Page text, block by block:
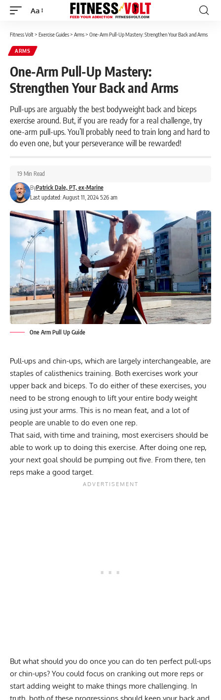
Font
Aa
Fitness Volt> Exercise Guides> Arms> One-Arm Pull-Up Mastery: Strengthen Your Back and Arms
ARMS
One-Arm Pull-Up Mastery:
Strengthen Your Back and Arms
Pull-ups are arguably the best bodyweight back and biceps
exercise around. But, if you are ready for a real challenge, try
one-arm pull-ups. You’ll probably need to train long and hard to
do even one, but your perseverance will be rewarded!
Last updated: August 11, 2024 5:26 am
ByPatrick Dale, PT, ex-Marine
19 Min Read
One Arm Pull Up Guide
Pull-ups and chin-ups, which are largely interchangeable, are
staples ofcalisthenics training . Both exercises work your
upper back and biceps. To do either of these exercises, you
need to be strong enough to lift your entire body weight
using just your arms. This is no mean feat, and a lot of
people are unable to do even one rep.
That said, with time and training, most exercisers should be
able to work up to doing this exercise. After doing one rep,
your next goal should be pumping out five. From there, ten
reps make a good target.
But what should you do once you can do ten perfect pull-ups
or chin-ups? You could focus on cranking out more reps or
start adding weight to make things more challenging. In
truth, both of these progressions should keep your back and